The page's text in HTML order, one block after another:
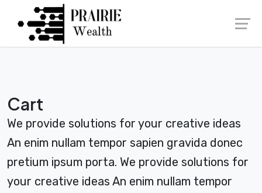
content
Cart
We provide solutions for your creative ideas
An enim nullam tempor sapien gravida donec
pretium ipsum porta. We provide solutions for
your creative ideas An enim nullam tempor
Launch login modal
Launch register modal